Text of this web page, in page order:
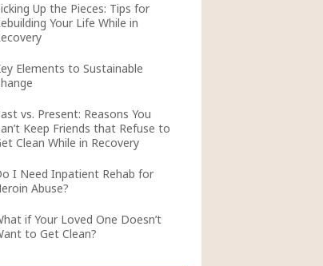
Up the Pieces: Tips for
Your Life While in
Elements to Sustainable
vs. Present: Reasons You
Keep Friends that Refuse to
Clean While in Recovery
I Need Inpatient Rehab for
Abuse?
if Your Loved One Doesn’t
to Get Clean?